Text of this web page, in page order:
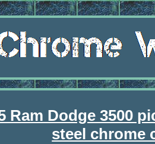
Ram Dodge 3500
steel chrome